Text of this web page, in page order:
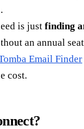
is just finding
an annual
Email Finder
cost.